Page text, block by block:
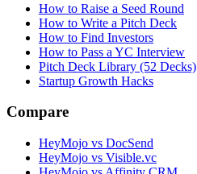
How to Raise a Seed Round
How to Write a Pitch Deck
How to Find Investors
How to Pass a YC Interview
Pitch Deck Library (52 Decks)
Startup Growth Hacks
Compare
HeyMojo vs DocSend
HeyMojo vs Visible.vc